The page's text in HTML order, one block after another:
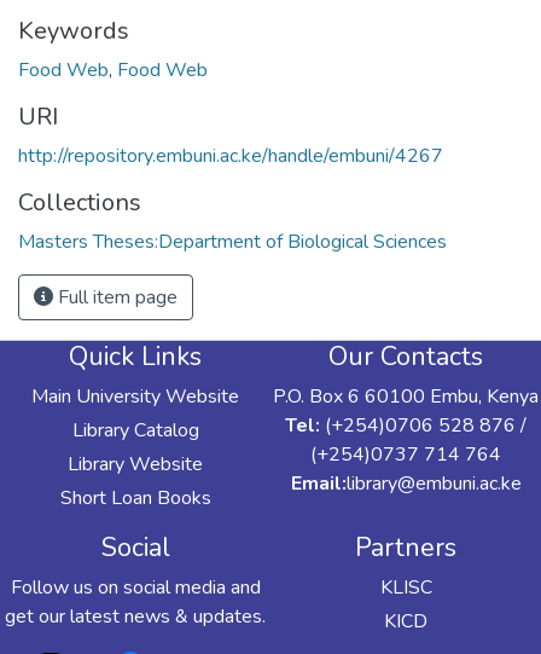
Keywords
Food Web, Food Web
URI
http://repository.embuni.ac.ke/handle/embuni/4267
Collections
Masters Theses:Department of Biological Sciences
Full item page
Quick Links
Main University Website
Library Catalog
Library Website
Short Loan Books
Our Contacts
P.O. Box 6 60100 Embu, Kenya
Tel: (+254)0706 528 876 /
(+254)0737 714 764
Email:library@embuni.ac.ke
Social
Follow us on social media and
get our latest news & updates.
Partners
KLISC
KICD